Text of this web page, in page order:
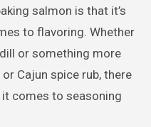
salmon is that it’s
to flavoring. Whether
or something more
Cajun spice rub, there
comes to seasoning